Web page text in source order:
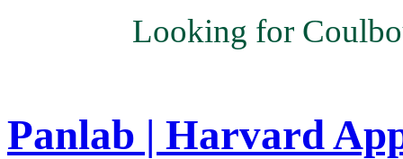
Looking for
Panlab | Harvard